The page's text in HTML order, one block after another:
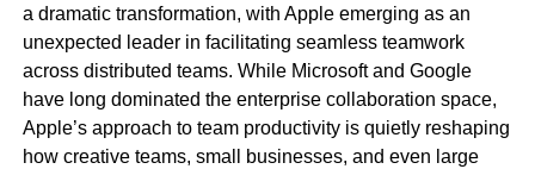
a dramatic transformation, with Apple emerging as an
unexpected leader in facilitating seamless teamwork
across distributed teams. While Microsoft and Google
have long dominated the enterprise collaboration space,
Apple’s approach to team productivity is quietly reshaping
how creative teams, small businesses, and even large